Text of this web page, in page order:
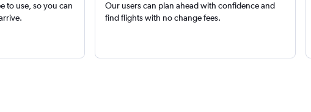
to use, so you can
Our users can plan ahead with confidence and
find flights with no change fees.